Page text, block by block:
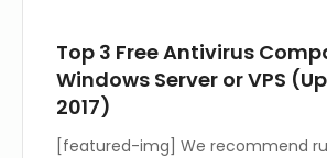
Top 3 Free Antivirus
Windows Server or VPS
2017)
[featured-img] We recommend